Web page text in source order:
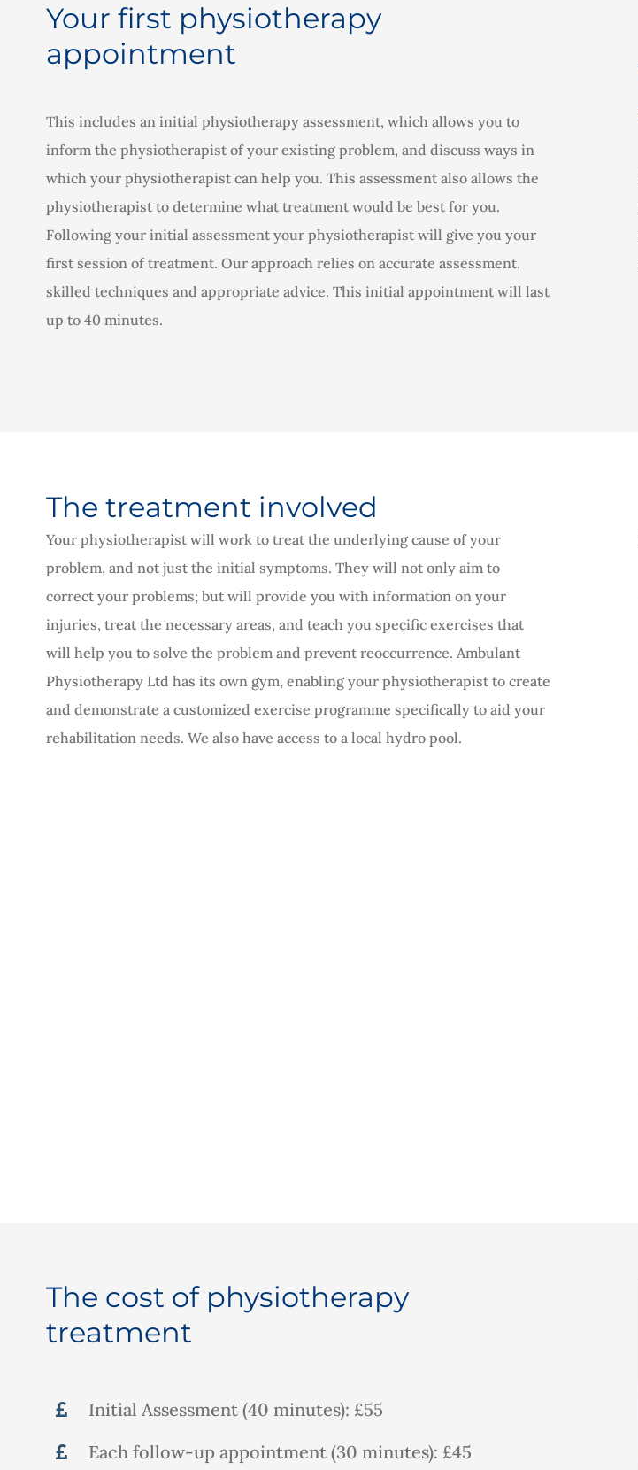
Your first physiotherapy
appointment
This includes an initial physiotherapy assessment, which allows you to
inform the physiotherapist of your existing problem, and discuss ways in
which your physiotherapist can help you. This assessment also allows the
physiotherapist to determine what treatment would be best for you.
Following your initial assessment your physiotherapist will give you your
first session of treatment. Our approach relies on accurate assessment,
skilled techniques and appropriate advice. This initial appointment will last
up to 40 minutes.
The treatment involved
Your physiotherapist will work to treat the underlying cause of your
problem, and not just the initial symptoms. They will not only aim to
correct your problems; but will provide you with information on your
injuries, treat the necessary areas, and teach you specific exercises that
will help you to solve the problem and prevent reoccurrence. Ambulant
Physiotherapy Ltd has its own gym, enabling your physiotherapist to create
and demonstrate a customized exercise programme specifically to aid your
rehabilitation needs. We also have access to a local hydro pool.
The cost of physiotherapy
treatment
Initial Assessment (40 minutes): £55
Each follow-up appointment (30 minutes): £45